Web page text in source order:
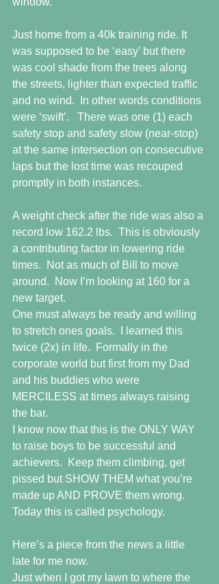
Just home from a 40k training ride. It
was supposed to be ‘easy’ but there
was cool shade from the trees along
the streets, lighter than expected traffic
and no wind.  In other words conditions
were ‘swift’.   There was one (1) each
safety stop and safety slow (near-stop)
at the same intersection on consecutive
laps but the lost time was recouped
promptly in both instances.
A weight check after the ride was also a
record low 162.2 lbs.  This is obviously
a contributing factor in lowering ride
times.  Not as much of Bill to move
around.  Now I’m looking at 160 for a
new target.
One must always be ready and willing
to stretch ones goals.  I learned this
twice (2x) in life.  Formally in the
corporate world but first from my Dad
and his buddies who were
MERCILESS at times always raising
the bar.
I know now that this is the ONLY WAY
to raise boys to be successful and
achievers.  Keep them climbing, get
pissed but SHOW THEM what you’re
made up AND PROVE them wrong.
Today this is called psychology.
Here’s a piece from the news a little
late for me now.
Just when I got my lawn to where the